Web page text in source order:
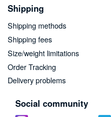
Shipping
Shipping methods
Shipping fees
Size/weight limitations
Order Tracking
Delivery problems
Social community